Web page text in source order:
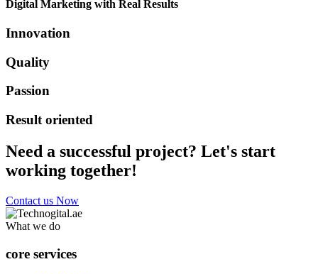
Digital Marketing with Real Results
Innovation
Quality
Passion
Result oriented
Need a successful project? Let's start
working together!
Contact us Now
What we do
core services